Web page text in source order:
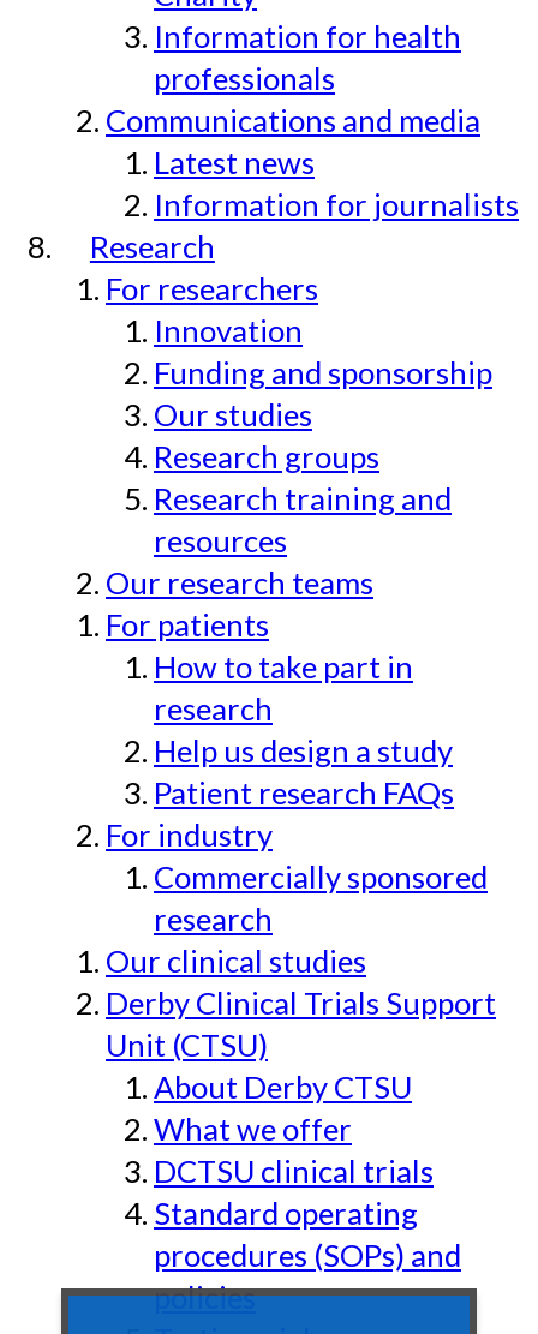
Information for health
professionals
Communications and media
Latest news
Information for journalists
Research
For researchers
Innovation
Funding and sponsorship
Our studies
Research groups
Research training and
resources
Our research teams
For patients
How to take part in
research
Help us design a study
Patient research FAQs
For industry
Commercially sponsored
research
Our clinical studies
Derby Clinical Trials Support
Unit (CTSU)
About Derby CTSU
What we offer
DCTSU clinical trials
Standard operating
procedures (SOPs) and
policies